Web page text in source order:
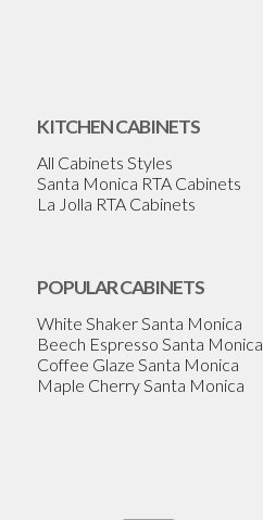
KITCHEN CABINETS
All Cabinets Styles
Santa Monica RTA Cabinets
La Jolla RTA Cabinets
POPULAR CABINETS
White Shaker Santa Monica
Beech Espresso Santa Monica
Coffee Glaze Santa Monica
Maple Cherry Santa Monica